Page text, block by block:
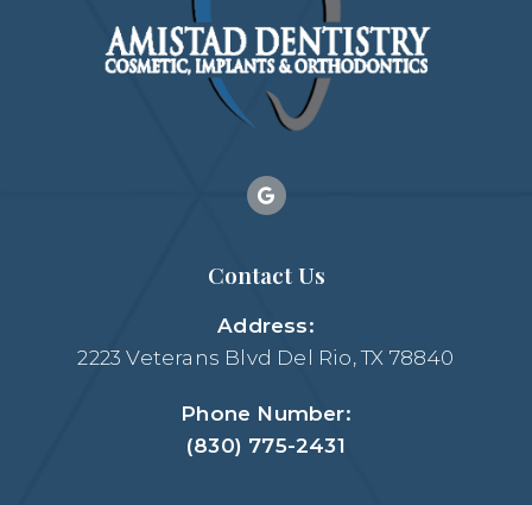
Contact Us
Address:
2223 Veterans Blvd Del Rio, TX 78840
Phone Number:
(830) 775-2431